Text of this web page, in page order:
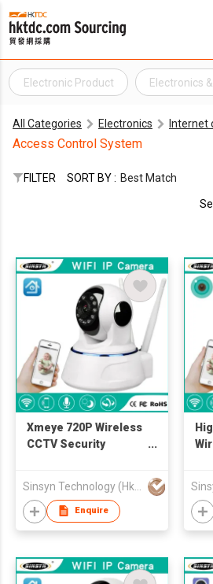
Electronic Product Electronics
All Categories Electronics Internet
Access Control System
FILTER SORT BY : Best Match
Xmeye 720P Wireless
CCTV Security
Enquire